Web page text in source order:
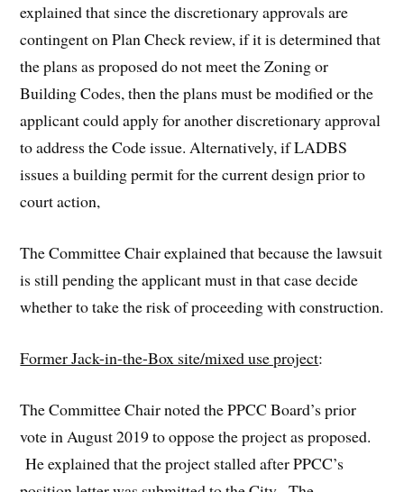
explained that since the discretionary approvals are
contingent on Plan Check review, if it is determined that
the plans as proposed do not meet the Zoning or
Building Codes, then the plans must be modified or the
applicant could apply for another discretionary approval
to address the Code issue. Alternatively, if LADBS
issues a building permit for the current design prior to
court action,
The Committee Chair explained that because the lawsuit
is still pending the applicant must in that case decide
whether to take the risk of proceeding with construction.
Former Jack-in-the-Box site/mixed use project:
The Committee Chair noted the PPCC Board’s prior
vote in August 2019 to oppose the project as proposed.
He explained that the project stalled after PPCC’s